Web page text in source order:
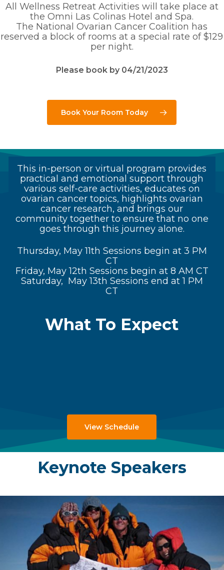
All Wellness Retreat Activities will take place at
the Omni Las Colinas Hotel and Spa.
The National Ovarian Cancer Coalition has
reserved a block of rooms at a special rate of $129
per night.
Please book by 04/21/2023
Book Your Room Today
This in-person or virtual program provides
practical and emotional support through
various self-care activities, educates on
ovarian cancer topics, highlights ovarian
cancer research, and brings our
community together to ensure that no one
goes through this journey alone.
Thursday, May 11th Sessions begin at 3 PM
CT
Friday, May 12th Sessions begin at 8 AM CT
Saturday, May 13th Sessions end at 1 PM
CT
What To Expect
View Schedule
Keynote Speakers